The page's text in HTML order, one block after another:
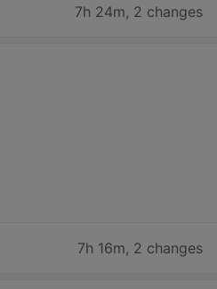
7h 24m, 2 changes
7h 16m, 2 changes